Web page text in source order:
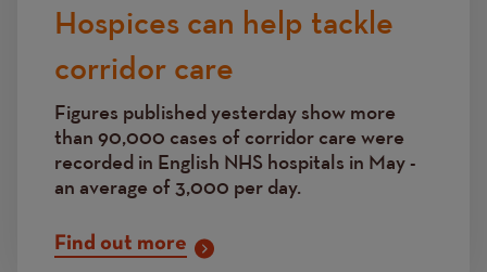
Hospices can help tackle
corridor care
Figures published yesterday show more
than 90,000 cases of corridor care were
recorded in English NHS hospitals in May -
an average of 3,000 per day.
Find out more